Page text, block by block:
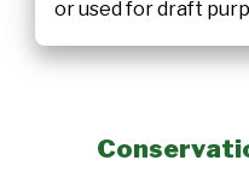
or used for draft